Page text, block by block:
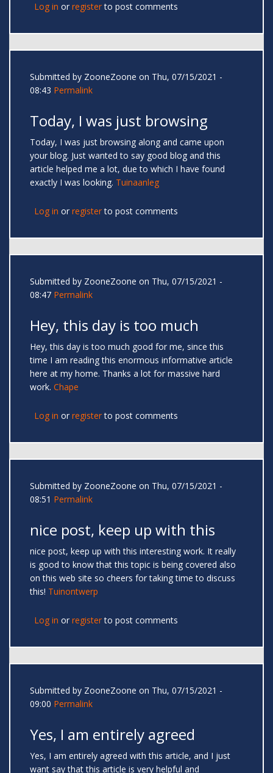
Log in or registerto post comments
Submitted by ZooneZoone on Thu, 07/15/2021 -
08:43 Permalink
Today, I was just browsing
Today, I was just browsing along and came upon
your blog. Just wanted to say good blog and this
article helped me a lot, due to which I have found
exactly I was looking. Tuinaanleg
Log in or registerto post comments
Submitted by ZooneZoone on Thu, 07/15/2021 -
08:47 Permalink
Hey, this day is too much
Hey, this day is too much good for me, since this
time I am reading this enormous informative article
here at my home. Thanks a lot for massive hard
work. Chape
Log in or registerto post comments
Submitted by ZooneZoone on Thu, 07/15/2021 -
08:51 Permalink
nice post, keep up with this
nice post, keep up with this interesting work. It really
is good to know that this topic is being covered also
on this web site so cheers for taking time to discuss
this! Tuinontwerp
Log in or registerto post comments
Submitted by ZooneZoone on Thu, 07/15/2021 -
09:00 Permalink
Yes, I am entirely agreed
Yes, I am entirely agreed with this article, and I just
want say that this article is very helpful and